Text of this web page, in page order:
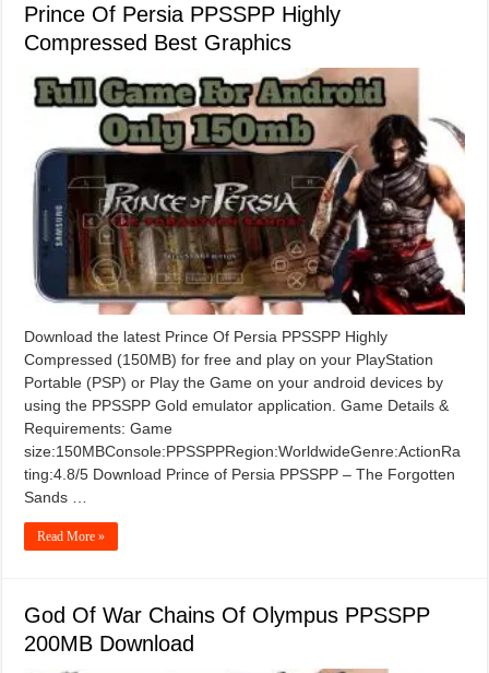
Prince Of Persia PPSSPP Highly
Compressed Best Graphics
Download the latest Prince Of Persia PPSSPP Highly
Compressed (150MB) for free and play on your PlayStation
Portable (PSP) or Play the Game on your android devices by
using the PPSSPP Gold emulator application. Game Details &
Requirements: Game
size:150MBConsole:PPSSPPRegion:WorldwideGenre:ActionRa
ting:4.8/5 Download Prince of Persia PPSSPP – The Forgotten
Sands …
Read More »
God Of War Chains Of Olympus PPSSPP
200MB Download